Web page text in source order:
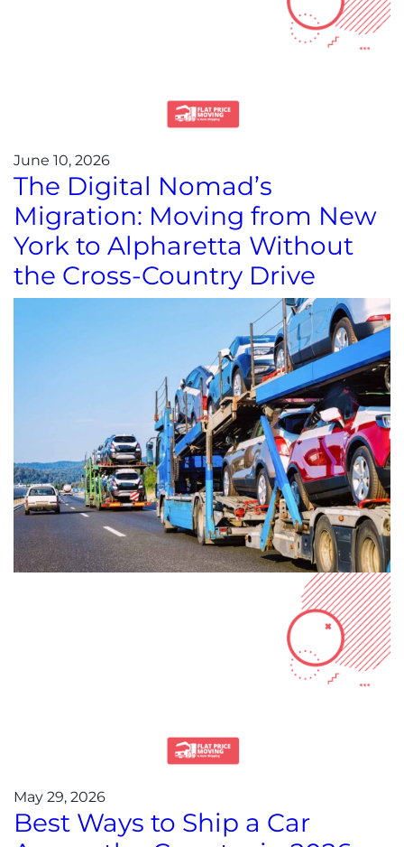
June 10, 2026
The Digital Nomad’s
Migration: Moving from New
York to Alpharetta Without
the Cross-Country Drive
May 29, 2026
Best Ways to Ship a Car